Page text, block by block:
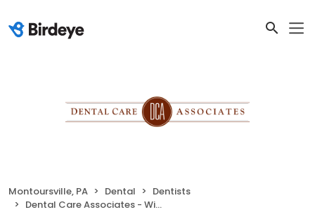
Montoursville, PA Dental
Dentists
Dental Care Associates - Williamsport